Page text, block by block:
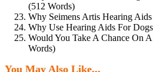
(512 Words)
Why Seimens Artis Hearing
Why Use Hearing Aids For
Would You Take A Chance On
Words)
You May Also Like...